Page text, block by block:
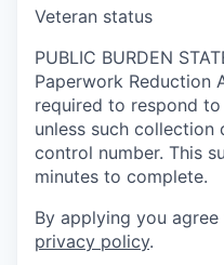
Veteran status
PUBLIC BURDEN
Paperwork Reduction
required to respond
unless such collection
control number. This
minutes to complete.
By applying you
privacy policy.